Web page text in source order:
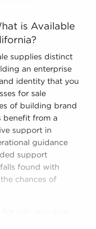
Available Near Santa
is Available
supplies distinct
an enterprise
identity that you
for sale
of building brand
benefit from a
support in
guidance
support
found with
chances of
of the head